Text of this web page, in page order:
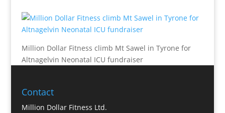
Million Dollar Fitness climb Mt Sawel in Tyrone for
Altnagelvin Neonatal ICU fundraiser
Contact
Million Dollar Fitness Ltd.